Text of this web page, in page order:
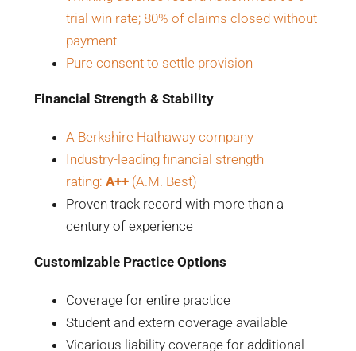
trial win rate; 80% of claims closed without
payment
Pure consent to settle provision
Financial Strength & Stability
A Berkshire Hathaway company
Industry-leading financial strength
rating: A++(A.M. Best)
Proven track record with more than a
century of experience
Customizable Practice Options
Coverage for entire practice
Student and extern coverage available
Vicarious liability coverage for additional